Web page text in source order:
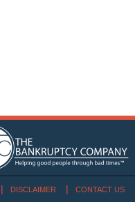
DISCLAIMER CONTACT US